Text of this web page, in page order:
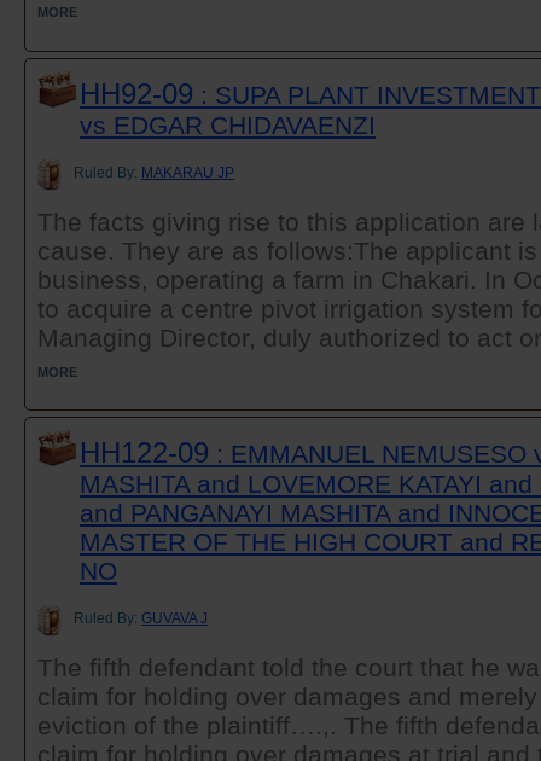
MORE
HH92-09 : SUPA PLANT
vs EDGAR CHIDAVAENZI
Ruled By: MAKARAU JP
The facts giving rise to this application are
cause. They are as follows:The applicant
business, operating a farm in Chakari. In
to acquire a centre pivot irrigation system
Managing Director, duly authorized to act
MORE
HH122-09 : EMMANUEL NEMUSESO
MASHITA and LOVEMORE KATAYI
and PANGANAYI MASHITA and
MASTER OF THE HIGH COURT and
NO
Ruled By: GUVAVA J
The fifth defendant told the court that he
claim for holding over damages and
eviction of the plaintiff….,. The fifth
claim for holding over damages at trial and